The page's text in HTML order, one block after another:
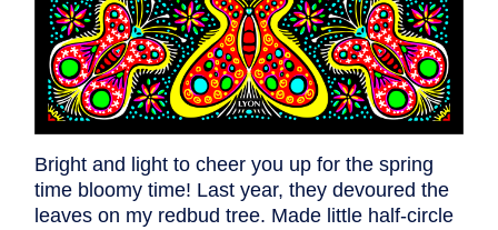
Bright and light to cheer you up for the spring
time bloomy time! Last year, they devoured the
leaves on my redbud tree. Made little half-circle